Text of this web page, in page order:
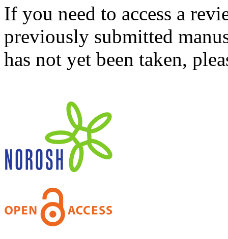
If you need to access a
previously submitted
has not yet been taken,